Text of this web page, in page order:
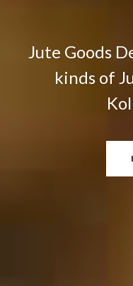
Jute Goods
kinds of